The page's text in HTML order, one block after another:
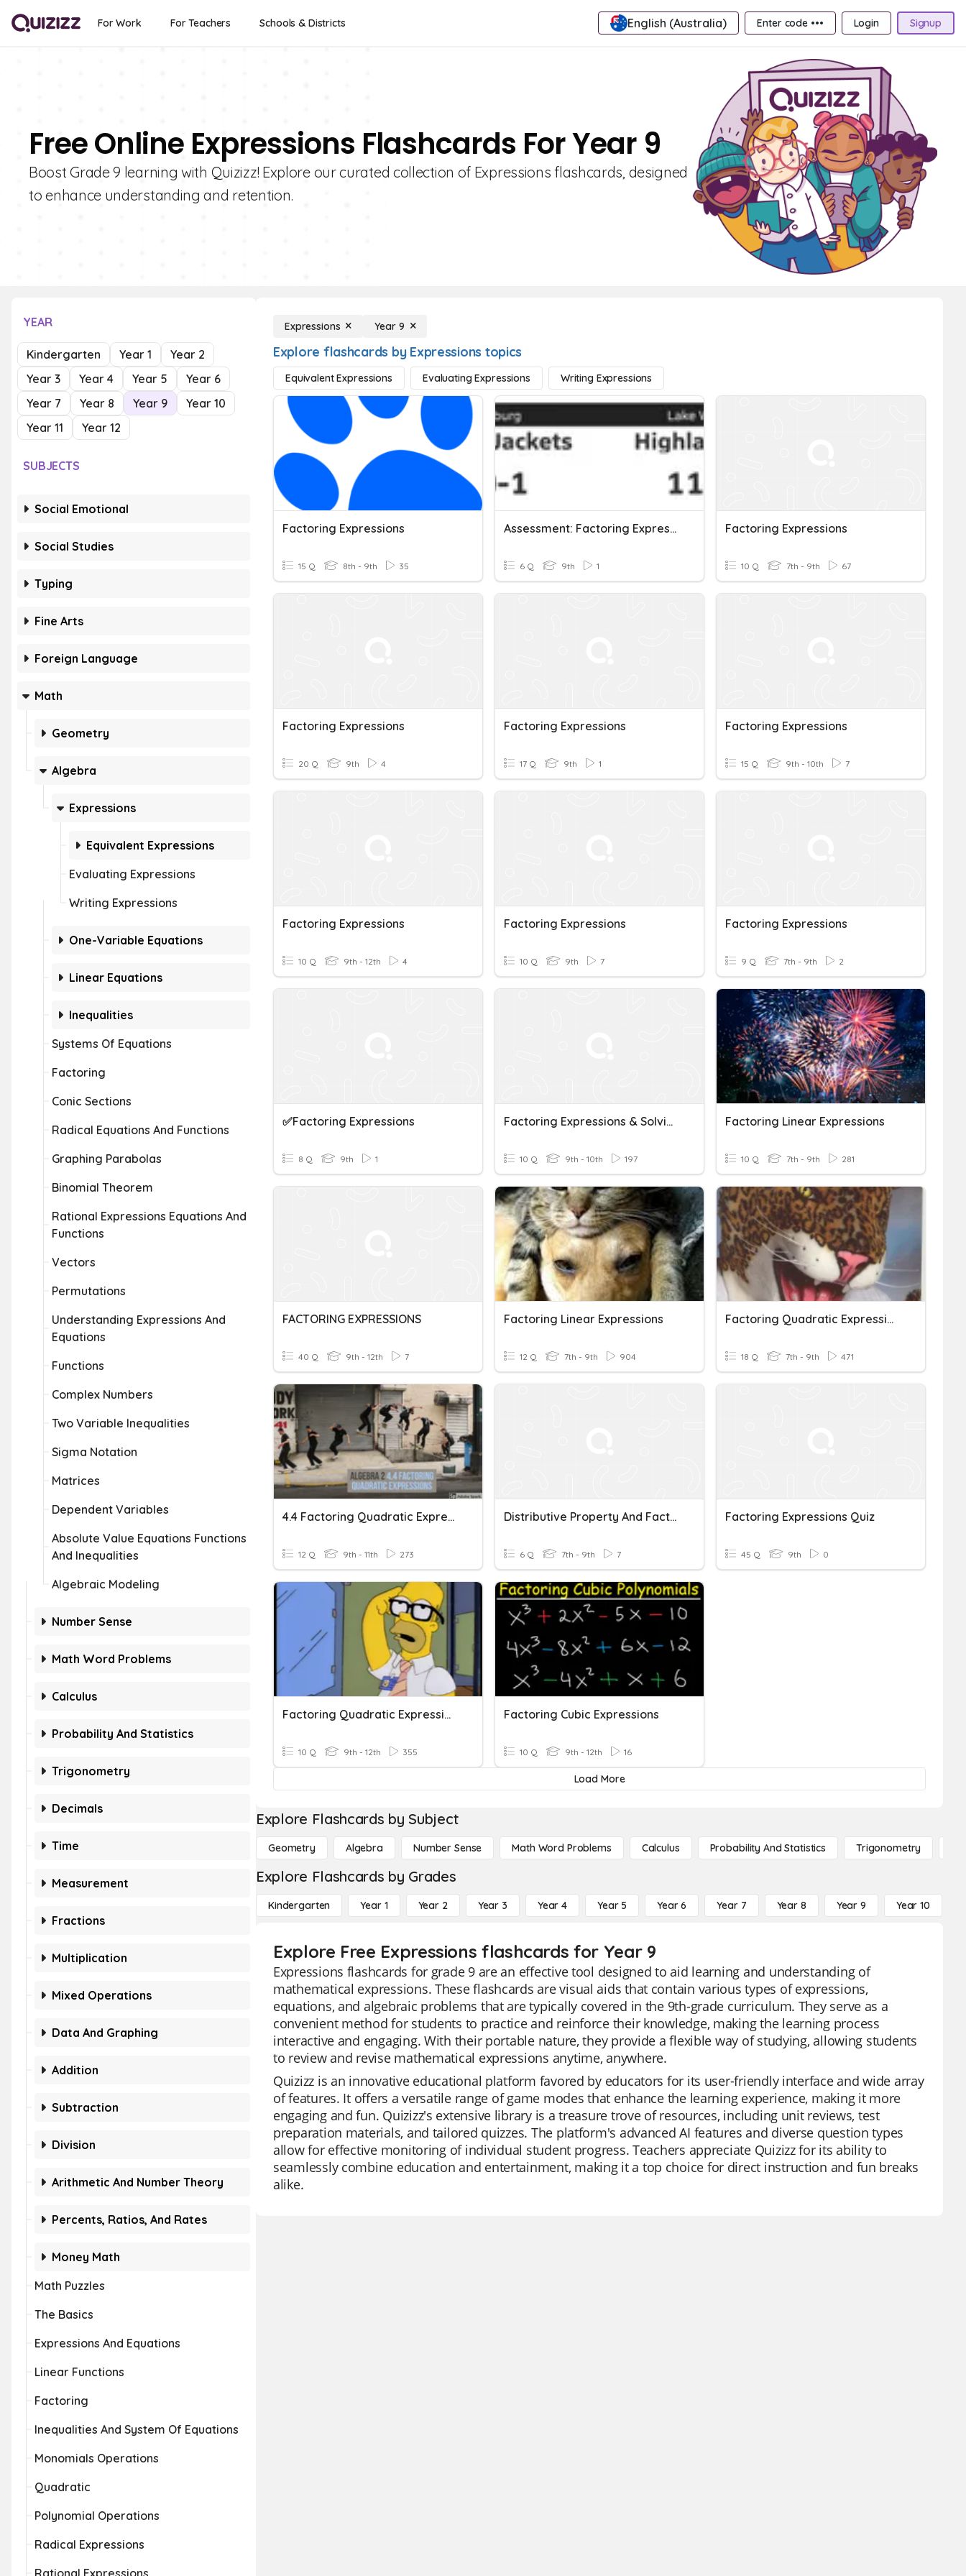
For Work For Teachers Schools & Districts English (Australia) Enter code ••• Login Signup
Free Online Expressions Flashcards For Year 9
Boost Grade 9 learning with Quizizz! Explore our curated collection of Expressions flashcards, designed
to enhance understanding and retention.
YEAR
Kindergarten Year 1
Year 2
Year 3
Year 4 Year 5
Year 6
Year 7
Year 8 Year 9
Year 10
Year 11
Year 12
SUBJECTS
Social Emotional
Social Studies
Typing
Fine Arts
Foreign Language
Math
Geometry
Algebra
Expressions
Equivalent Expressions
Evaluating Expressions
Writing Expressions
One-Variable Equations
Linear Equations
Inequalities
Systems Of Equations
Factoring
Conic Sections
Radical Equations And Functions
Graphing Parabolas
Binomial Theorem
Rational Expressions Equations And
Functions
Vectors
Permutations
Understanding Expressions And
Equations
Functions
Complex Numbers
Two Variable Inequalities
Sigma Notation
Matrices
Dependent Variables
Absolute Value Equations Functions
And Inequalities
Algebraic Modeling
Number Sense
Math Word Problems
Calculus
Probability And Statistics
Trigonometry
Decimals
Time
Measurement
Fractions
Multiplication
Mixed Operations
Data And Graphing
Addition
Subtraction
Division
Arithmetic And Number Theory
Percents, Ratios, And Rates
Money Math
Math Puzzles
The Basics
Expressions And Equations
Linear Functions
Factoring
Inequalities And System Of Equations
Monomials Operations
Quadratic
Polynomial Operations
Radical Expressions
Rational Expressions
Expressions Year 9
Explore flashcards by Expressions topics
Equivalent Expressions Evaluating Expressions Writing Expressions
Factoring Expressions
15 Q 8th - 9th 35
Assessment: Factoring Expressions
6 Q 9th 1
Factoring Expressions
10 Q 7th - 9th 67
Factoring Expressions
20 Q 9th 4
Factoring Expressions
17 Q 9th 1
Factoring Expressions
15 Q 9th - 10th 7
Factoring Expressions
10 Q 9th - 12th 4
Factoring Expressions
10 Q 9th 7
Factoring Expressions
9 Q 7th - 9th 2
✅Factoring Expressions
8 Q 9th 1
Factoring Expressions & Solving Equations
10 Q 9th - 10th 197
Factoring Linear Expressions
10 Q 7th - 9th 281
FACTORING EXPRESSIONS
40 Q 9th - 12th 7
Factoring Linear Expressions
12 Q 7th - 9th 904
Factoring Quadratic Expressions
18 Q 7th - 9th 471
4.4 Factoring Quadratic Expressions
12 Q 9th - 11th 273
Distributive Property And Factoring Expressions
6 Q 7th - 9th 7
Factoring Expressions Quiz
45 Q 9th 0
Factoring Quadratic Expressions
10 Q 9th - 12th 355
Factoring Cubic Expressions
10 Q 9th - 12th 16
Load More
Explore Flashcards by Subject
Geometry Algebra Number Sense Math Word Problems Calculus Probability And Statistics Trigonometry
Explore Flashcards by Grades
Kindergarten Year 1 Year 2 Year 3 Year 4 Year 5 Year 6 Year 7 Year 8 Year 9 Year 10
Explore Free Expressions flashcards for Year 9
Expressions flashcards for grade 9 are an effective tool designed to aid learning and understanding of
mathematical expressions. These flashcards are visual aids that contain various types of expressions,
equations, and algebraic problems that are typically covered in the 9th-grade curriculum. They serve as a
convenient method for students to practice and reinforce their knowledge, making the learning process
interactive and engaging. With their portable nature, they provide a flexible way of studying, allowing students
to review and revise mathematical expressions anytime, anywhere.
Quizizz is an innovative educational platform favored by educators for its user-friendly interface and wide array
of features. It offers a versatile range of game modes that enhance the learning experience, making it more
engaging and fun. Quizizz's extensive library is a treasure trove of resources, including unit reviews, test
preparation materials, and tailored quizzes. The platform's advanced AI features and diverse question types
allow for effective monitoring of individual student progress. Teachers appreciate Quizizz for its ability to
seamlessly combine education and entertainment, making it a top choice for direct instruction and fun breaks
alike.